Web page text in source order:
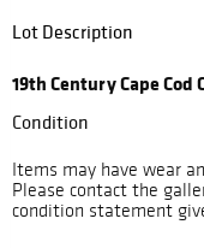
Lot Description
19th Century Cape Cod
Condition
Items may have wear
Please contact the
condition statement